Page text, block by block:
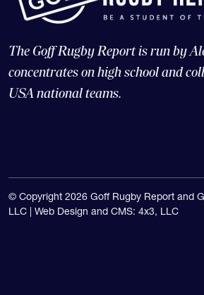
concentrates on high school and
USA national teams.
© Copyright 2026 Goff Rugby Report and
LLC |Web Design and CMS: 4x3, LLC